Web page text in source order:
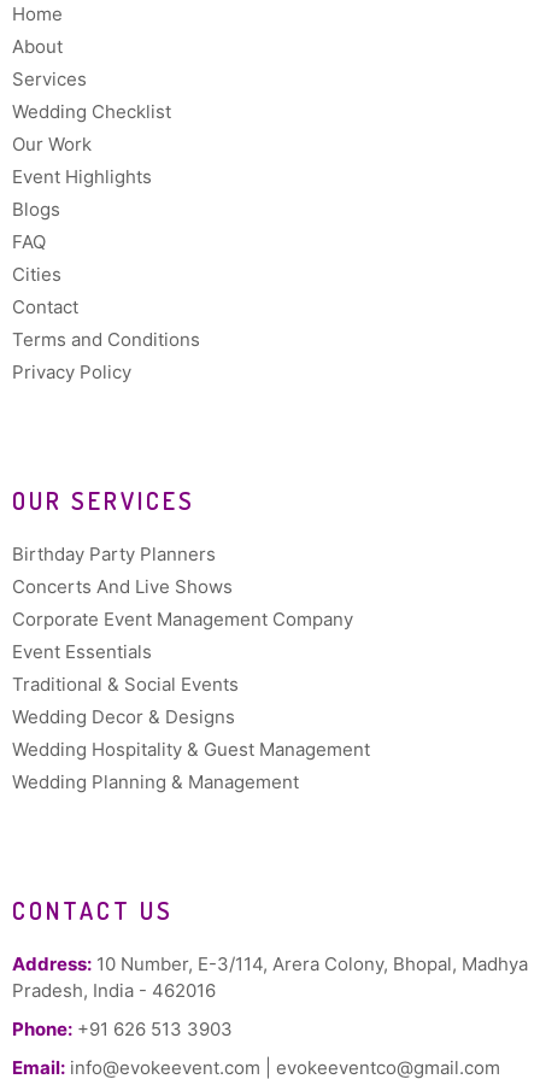
Home
About
Services
Wedding Checklist
Our Work
Event Highlights
Blogs
FAQ
Cities
Contact
Terms and Conditions
Privacy Policy
OUR SERVICES
Birthday Party Planners
Concerts And Live Shows
Corporate Event Management Company
Event Essentials
Traditional & Social Events
Wedding Decor & Designs
Wedding Hospitality & Guest Management
Wedding Planning & Management
CONTACT US
Address: 10 Number, E-3/114, Arera Colony, Bhopal, Madhya
Pradesh, India - 462016
Phone: +91 626 513 3903
Email: info@evokeevent.com evokeeventco@gmail.com